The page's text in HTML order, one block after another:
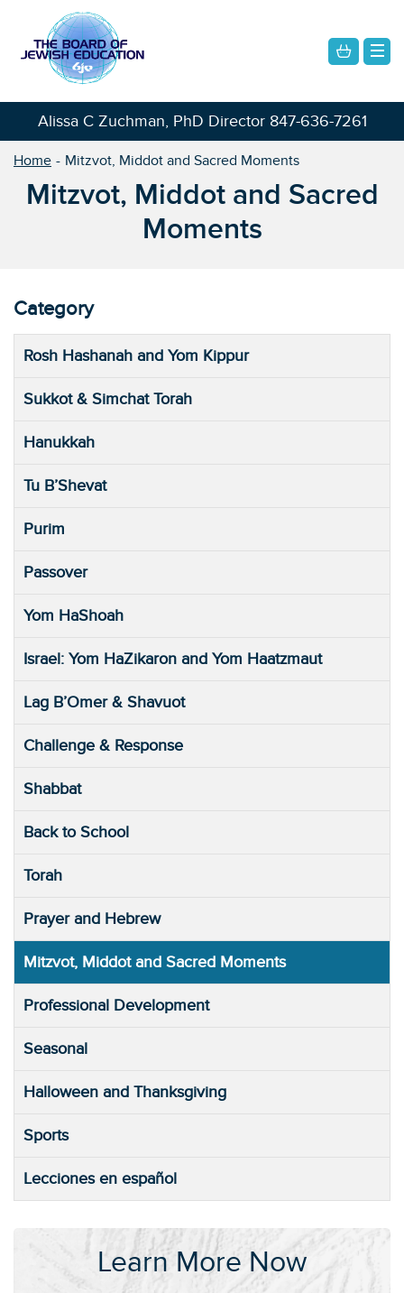
Alissa C Zuchman, PhD Director 847-636-7261
Home Mitzvot, Middot and Sacred Moments
Mitzvot, Middot and Sacred
Moments
Category
Rosh Hashanah and Yom Kippur
Sukkot & Simchat Torah
Hanukkah
Tu B’Shevat
Purim
Passover
Yom HaShoah
Israel: Yom HaZikaron and Yom Haatzmaut
Lag B’Omer & Shavuot
Challenge & Response
Shabbat
Back to School
Torah
Prayer and Hebrew
Mitzvot, Middot and Sacred Moments
Professional Development
Seasonal
Halloween and Thanksgiving
Sports
Lecciones en español
Learn More Now